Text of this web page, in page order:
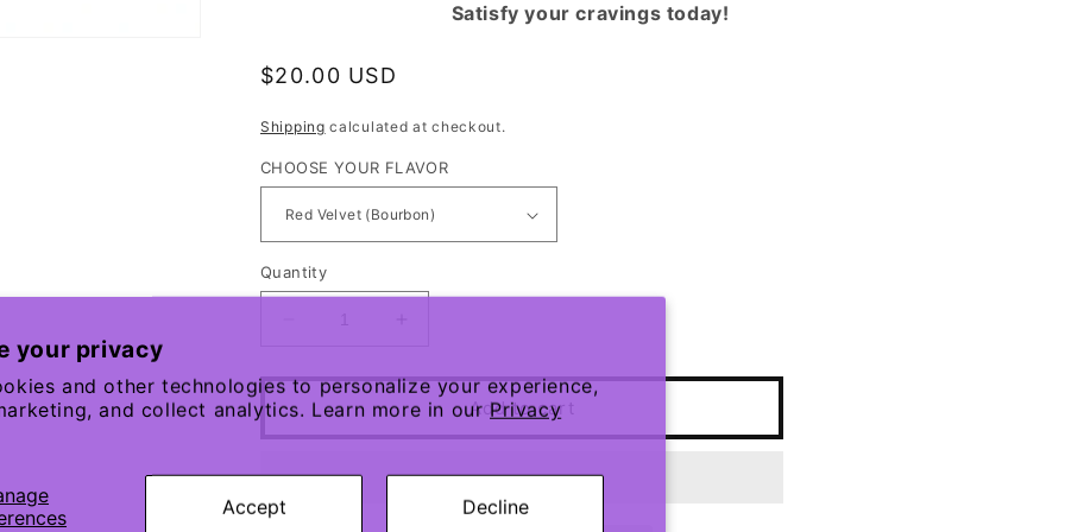
your privacy
and other technologies to personalize your experience,
and collect analytics. Learn more in ourPrivacy
Accept Decline
Satisfy your cravings today!
Regular
$20.00 USD
Shipping calculated at checkout.
CHOOSE YOUR FLAVOR
Quantity
for
Original
&amp;
Pound
for
Original
&amp;
Pound
Add to cart